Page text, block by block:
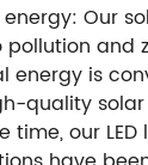
energy: Our
and
energy is
quality
time, our